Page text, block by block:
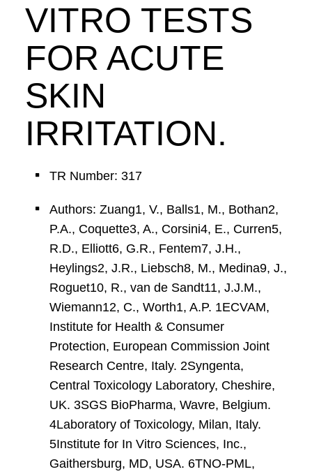
VITRO TESTS
FOR ACUTE
SKIN
IRRITATION.
TR Number: 317
Authors: Zuang1, V., Balls1, M., Bothan2,
P.A., Coquette3, A., Corsini4, E., Curren5,
R.D., Elliott6, G.R., Fentem7, J.H.,
Heylings2, J.R., Liebsch8, M., Medina9, J.,
Roguet10, R., van de Sandt11, J.J.M.,
Wiemann12, C., Worth1, A.P. 1ECVAM,
Institute for Health & Consumer
Protection, European Commission Joint
Research Centre, Italy. 2Syngenta,
Central Toxicology Laboratory, Cheshire,
UK. 3SGS BioPharma, Wavre, Belgium.
4Laboratory of Toxicology, Milan, Italy.
5Institute for In Vitro Sciences, Inc.,
Gaithersburg, MD, USA. 6TNO-PML,